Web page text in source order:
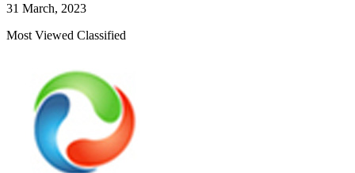
31 March, 2023
Most Viewed Classified